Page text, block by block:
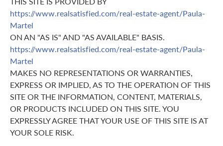
https://www.realsatisfied.com/real-estate-agent/Paula-
Martel
ON AN "AS IS" AND "AS AVAILABLE" BASIS.
https://www.realsatisfied.com/real-estate-agent/Paula-
Martel
MAKES NO REPRESENTATIONS OR WARRANTIES,
EXPRESS OR IMPLIED, AS TO THE OPERATION OF THIS
SITE OR THE INFORMATION, CONTENT, MATERIALS,
OR PRODUCTS INCLUDED ON THIS SITE. YOU
EXPRESSLY AGREE THAT YOUR USE OF THIS SITE IS AT
YOUR SOLE RISK.